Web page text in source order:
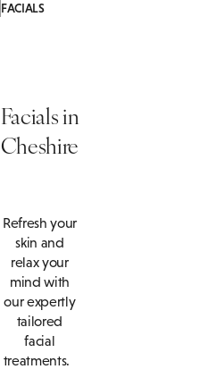
FACIALS
Facials in
Cheshire
Refresh your
skin and
relax your
mind with
our expertly
tailored
facial
treatments.